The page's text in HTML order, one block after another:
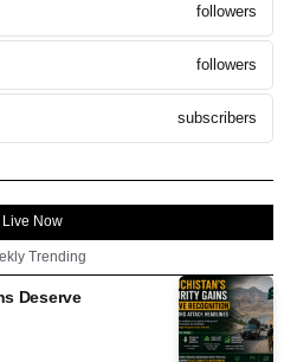
followers
followers
subscribers
Live Now
Trending
Deserve